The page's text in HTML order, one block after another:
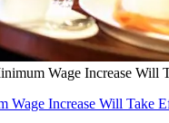
Wage Increase Will
Wage Increase Will Take